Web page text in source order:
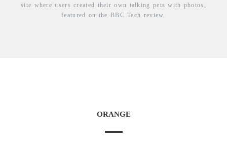
site where users created their own talking pets with photos,
featured on the BBC Tech review.
ORANGE